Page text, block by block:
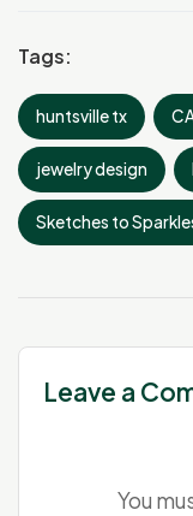
Tags:
huntsville tx
jewelry design
Sketches to
Leave a
You